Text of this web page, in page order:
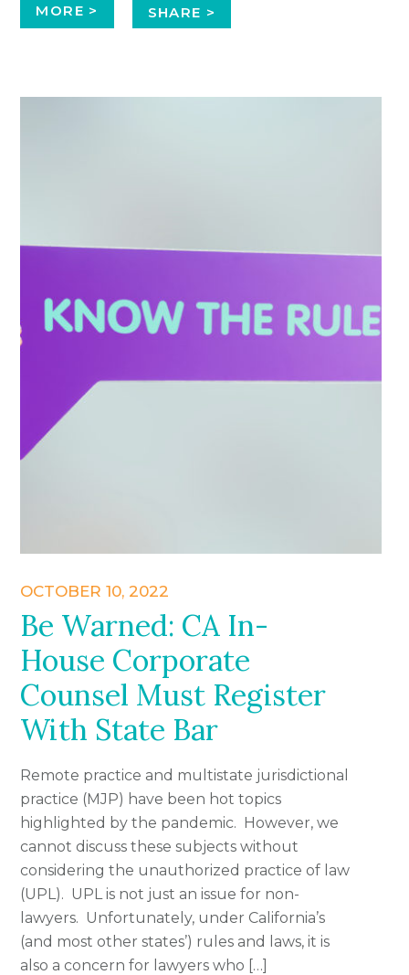
MORE > SHARE >
OCTOBER 10, 2022
Be Warned: CA In-
House Corporate
Counsel Must Register
With State Bar
Remote practice and multistate jurisdictional
practice (MJP) have been hot topics
highlighted by the pandemic. However, we
cannot discuss these subjects without
considering the unauthorized practice of law
(UPL). UPL is not just an issue for non-
lawyers. Unfortunately, under California’s
(and most other states’) rules and laws, it is
also a concern for lawyers who […]